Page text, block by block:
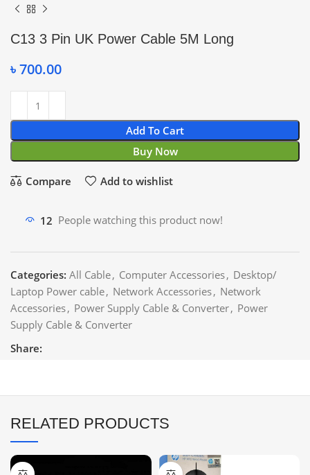
C13 3 Pin UK Power Cable 5M Long
৳700.00
Add To Cart
Buy Now
Compare Add to wishlist
12 People watching this product now!
Categories: All Cable, Computer Accessories, Desktop/
Laptop Power cable, Network Accessories, Network
Accessories, Power Supply Cable & Converter, Power
Supply Cable & Converter
Share:
RELATED PRODUCTS